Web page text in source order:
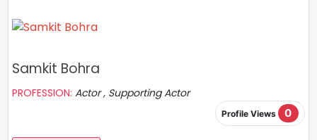
Samkit Bohra
PROFESSION: Actor , Supporting Actor
Profile Views 0